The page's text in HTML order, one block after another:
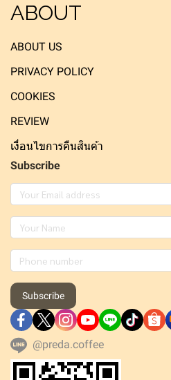
ABOUT
ABOUT US
PRIVACY POLICY
COOKIES
REVIEW
เงื่อนไขการคืนสินค้า
Subscribe
Subscribe
@preda.coffee